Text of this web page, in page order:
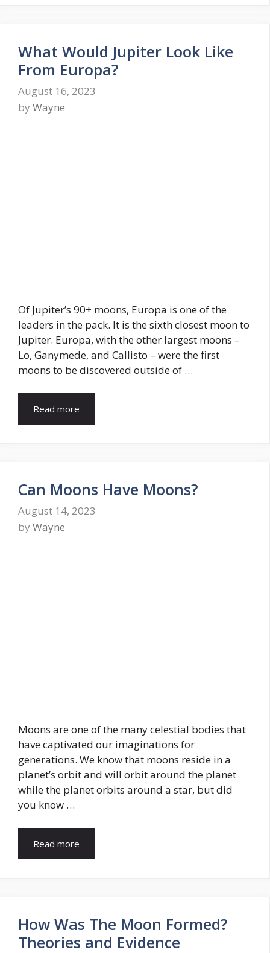
What Would Jupiter Look Like
From Europa?
August 16, 2023
by Wayne
Of Jupiter’s 90+ moons, Europa is one of the
leaders in the pack. It is the sixth closest moon to
Jupiter. Europa, with the other largest moons –
Lo, Ganymede, and Callisto – were the first
moons to be discovered outside of …
Read more
Can Moons Have Moons?
August 14, 2023
by Wayne
Moons are one of the many celestial bodies that
have captivated our imaginations for
generations. We know that moons reside in a
planet’s orbit and will orbit around the planet
while the planet orbits around a star, but did
you know …
Read more
How Was The Moon Formed?
Theories and Evidence